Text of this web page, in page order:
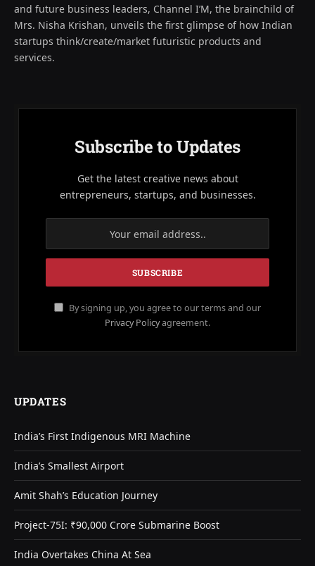
and future business leaders, Channel I’M, the brainchild of
Mrs. Nisha Krishan, unveils the first glimpse of how Indian
startups think/create/market futuristic products and
services.
Subscribe to Updates
Get the latest creative news about
entrepreneurs, startups, and businesses.
By signing up, you agree to our terms and our
Privacy Policyagreement.
UPDATES
India’s First Indigenous MRI Machine
India’s Smallest Airport
Amit Shah’s Education Journey
Project-75I: ₹90,000 Crore Submarine Boost
India Overtakes China At Sea